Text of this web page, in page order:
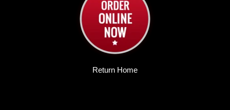
Return Home